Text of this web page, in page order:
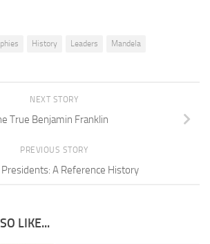
History Leaders Mandela
NEXT STORY
True Benjamin Franklin
PREVIOUS STORY
A Reference History
LIKE...